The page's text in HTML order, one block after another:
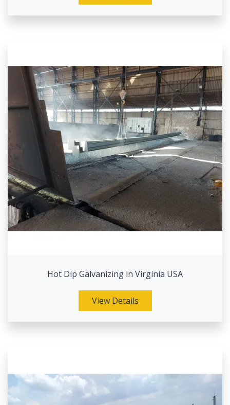
Hot Dip Galvanizing in Virginia USA
View Details